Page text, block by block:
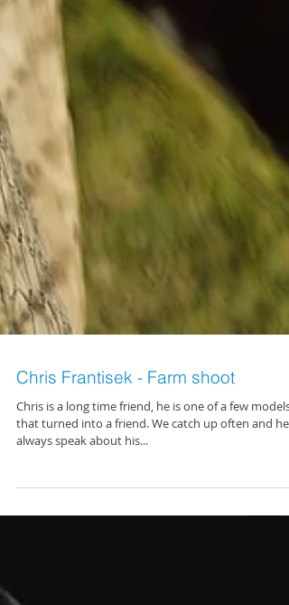
Chris Frantisek - Farm shoot
Chris is a long time friend, he is one of a few models